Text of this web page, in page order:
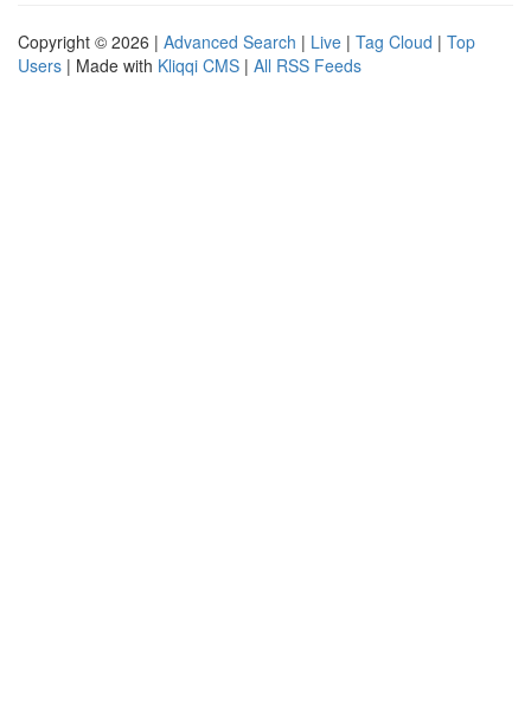
Copyright © 2026 | Advanced Search | Live | Tag Cloud | Top
Users | Made with Kliqqi CMS | All RSS Feeds